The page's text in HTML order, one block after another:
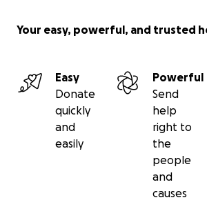
Your easy, powerful, and trusted
Easy
Donate
quickly
and
easily
Powerful
Send
help
right to
the
people
and
causes